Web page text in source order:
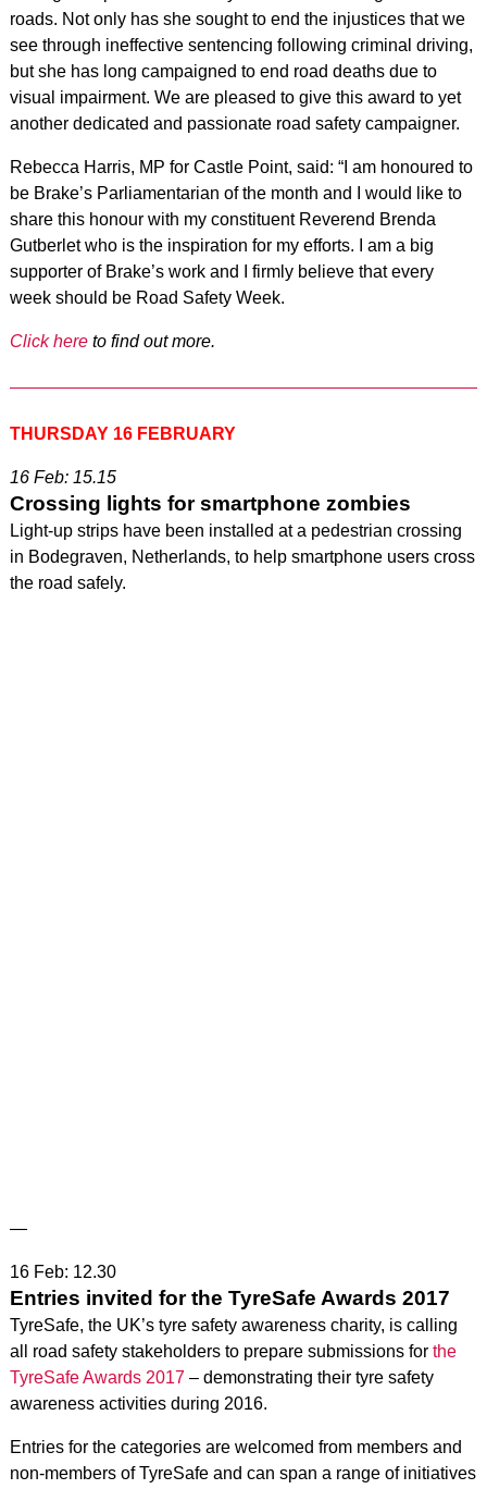
roads. Not only has she sought to end the injustices that we
see through ineffective sentencing following criminal driving,
but she has long campaigned to end road deaths due to
visual impairment. We are pleased to give this award to yet
another dedicated and passionate road safety campaigner.
Rebecca Harris, MP for Castle Point, said: “I am honoured to
be Brake’s Parliamentarian of the month and I would like to
share this honour with my constituent Reverend Brenda
Gutberlet who is the inspiration for my efforts. I am a big
supporter of Brake’s work and I firmly believe that every
week should be Road Safety Week.
Click hereto find out more.
THURSDAY 16 FEBRUARY
16 Feb: 15.15
Crossing lights for smartphone zombies
Light-up strips have been installed at a pedestrian crossing
in Bodegraven, Netherlands, to help smartphone users cross
the road safely.
—
16 Feb: 12.30
Entries invited for the TyreSafe Awards 2017
TyreSafe, the UK’s tyre safety awareness charity, is calling
all road safety stakeholders to prepare submissions for the
TyreSafe Awards 2017 – demonstrating their tyre safety
awareness activities during 2016.
Entries for the categories are welcomed from members and
non-members of TyreSafe and can span a range of initiatives